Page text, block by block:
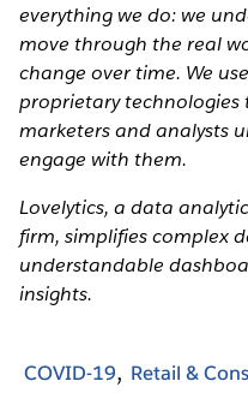
everything we do: we
move through the real
change over time. We
proprietary technologies
marketers and analysts
engage with them.
Lovelytics, a data
firm, simplifies complex
understandable
insights.
COVID-19 Retail &